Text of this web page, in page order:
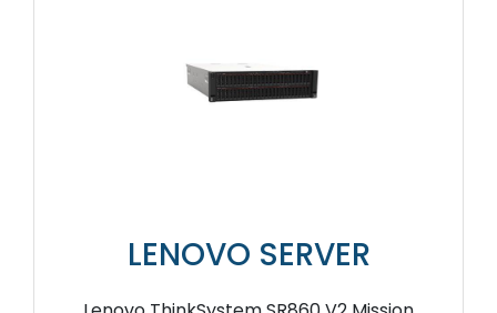
LENOVO SERVER